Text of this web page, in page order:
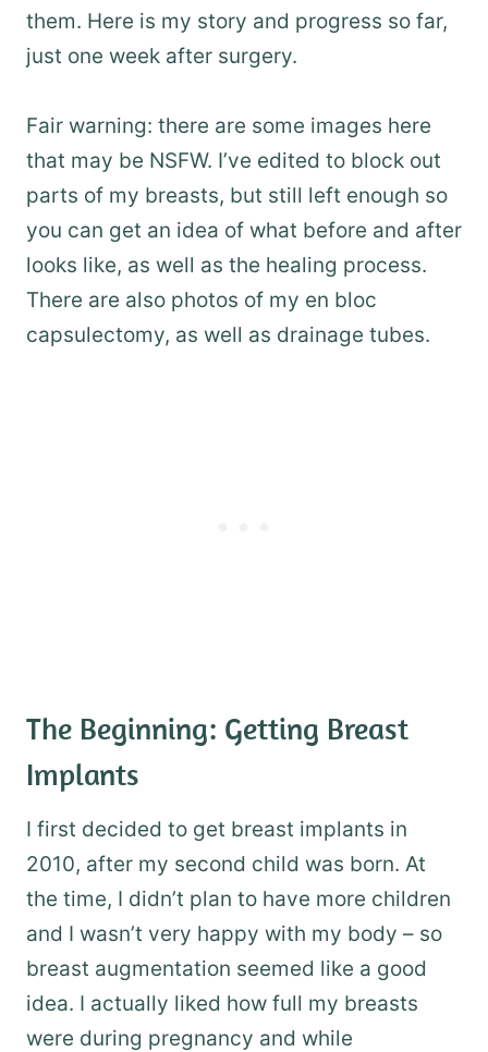
them. Here is my story and progress so far,
just one week after surgery.
Fair warning: there are some images here
that may be NSFW. I’ve edited to block out
parts of my breasts, but still left enough so
you can get an idea of what before and after
looks like, as well as the healing process.
There are also photos of my en bloc
capsulectomy, as well as drainage tubes.
The Beginning: Getting Breast
Implants
I first decided to get breast implants in
2010, after my second child was born. At
the time, I didn’t plan to have more children
and I wasn’t very happy with my body – so
breast augmentation seemed like a good
idea. I actually liked how full my breasts
were during pregnancy and while